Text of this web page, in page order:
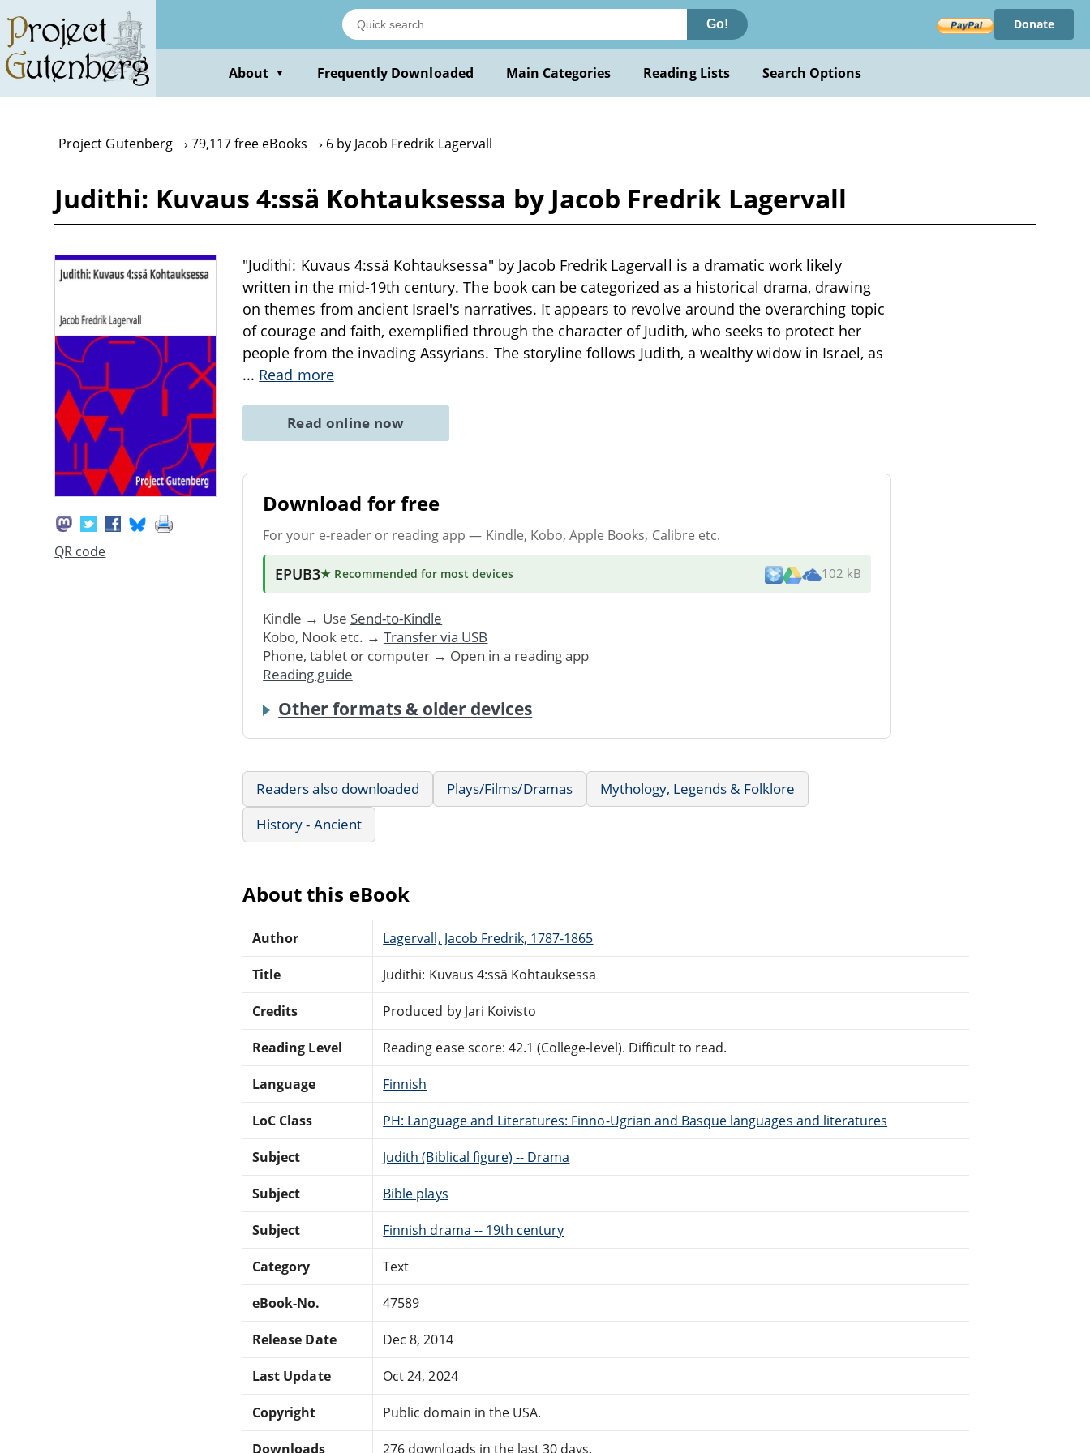
main
content
Go! Donate
About ▼ Frequently Downloaded Main Categories Reading Lists Search Options
Project Gutenberg 79,117 free eBooks 6 by Jacob Fredrik Lagervall
Judithi: Kuvaus 4:ssä Kohtauksessa by Jacob Fredrik Lagervall
QR code
"Judithi: Kuvaus 4:ssä Kohtauksessa" by Jacob Fredrik Lagervall is a dramatic work likely
written in the mid-19th century. The book can be categorized as a historical drama, drawing
on themes from ancient Israel's narratives. It appears to revolve around the overarching topic
of courage and faith, exemplified through the character of Judith, who seeks to protect her
people from the invading Assyrians. The storyline follows Judith, a wealthy widow in Israel, as
... Read more
Read online now
Download for free
For your e-reader or reading app — Kindle, Kobo, Apple Books, Calibre etc.
EPUB3★ Recommended for most devices 102 kB
Kindle → Use Send-to-Kindle
Kobo, Nook etc. → Transfer via USB
Phone, tablet or computer → Open in a reading app
Reading guide
Other formats & older devices
Readers also downloaded Plays/Films/Dramas
Mythology, Legends & Folklore
History - Ancient
About this eBook
Author Lagervall, Jacob Fredrik, 1787-1865
Title Judithi: Kuvaus 4:ssä Kohtauksessa
Credits Produced by Jari Koivisto
Reading Level Reading ease score: 42.1 (College-level). Difficult to read.
Language Finnish
LoC Class PH: Language and Literatures: Finno-Ugrian and Basque languages and literatures
Subject Judith (Biblical figure) -- Drama
Subject Bible plays
Subject Finnish drama -- 19th century
Category Text
eBook-No. 47589
Release Date Dec 8, 2014
Last Update Oct 24, 2024
Copyright Public domain in the USA.
Downloads 276 downloads in the last 30 days.